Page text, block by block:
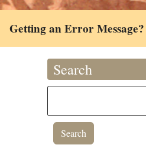
Getting an Error
Search